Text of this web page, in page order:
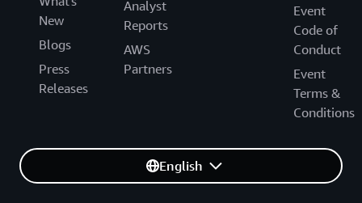
New
Blogs
Press
Releases
Analyst
Reports
AWS
Partners
Event
Code of
Conduct
Event
Terms &
Conditions
English